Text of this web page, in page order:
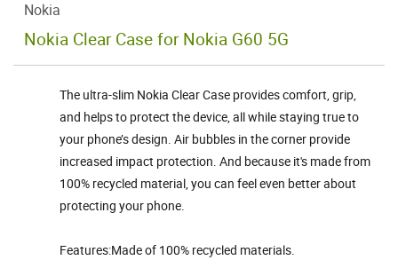
Nokia
Nokia Clear Case for Nokia G60 5G
The ultra-slim Nokia Clear Case provides comfort, grip,
and helps to protect the device, all while staying true to
your phone’s design. Air bubbles in the corner provide
increased impact protection. And because it's made from
100% recycled material, you can feel even better about
protecting your phone.
Features:Made of 100% recycled materials.